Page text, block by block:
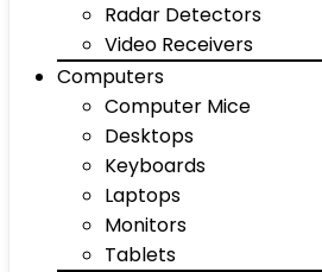
Radar Detectors
Video Receivers
Computers
Computer Mice
Desktops
Keyboards
Laptops
Monitors
Tablets